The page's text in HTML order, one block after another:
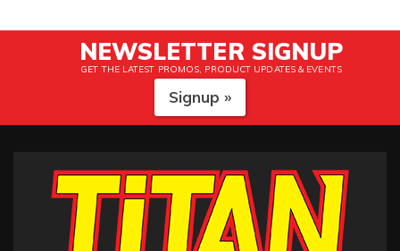
NEWSLETTER SIGNUP
GET THE LATEST PROMOS, PRODUCT UPDATES & EVENTS
Signup »